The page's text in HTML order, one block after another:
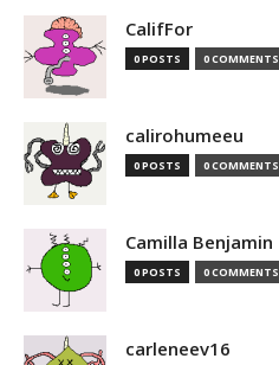
CalifFor
0 POSTS 0 COMMENTS
calirohumeeu
0 POSTS 0 COMMENTS
Camilla Benjamin
0 POSTS 0 COMMENTS
carleneev16